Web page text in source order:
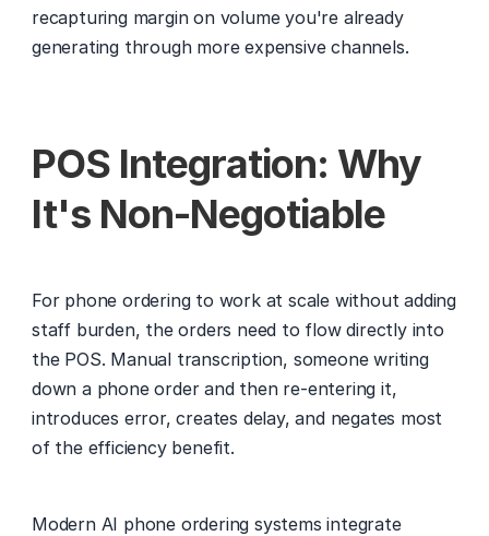
recapturing margin on volume you're already
generating through more expensive channels.
POS Integration: Why
It's Non-Negotiable
For phone ordering to work at scale without adding
staff burden, the orders need to flow directly into
the POS. Manual transcription, someone writing
down a phone order and then re-entering it,
introduces error, creates delay, and negates most
of the efficiency benefit.
Modern AI phone ordering systems integrate